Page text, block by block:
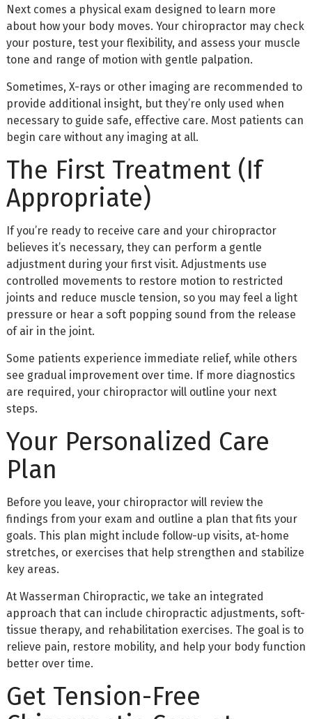
Next comes a physical exam designed to learn more
about how your body moves. Your chiropractor may check
your posture, test your flexibility, and assess your muscle
tone and range of motion with gentle palpation.
Sometimes, X-rays or other imaging are recommended to
provide additional insight, but they’re only used when
necessary to guide safe, effective care. Most patients can
begin care without any imaging at all.
The First Treatment (If
Appropriate)
If you’re ready to receive care and your chiropractor
believes it’s necessary, they can perform a gentle
adjustment during your first visit. Adjustments use
controlled movements to restore motion to restricted
joints and reduce muscle tension, so you may feel a light
pressure or hear a soft popping sound from the release
of air in the joint.
Some patients experience immediate relief, while others
see gradual improvement over time. If more diagnostics
are required, your chiropractor will outline your next
steps.
Your Personalized Care
Plan
Before you leave, your chiropractor will review the
findings from your exam and outline a plan that fits your
goals. This plan might include follow-up visits, at-home
stretches, or exercises that help strengthen and stabilize
key areas.
At Wasserman Chiropractic, we take an integrated
approach that can include chiropractic adjustments, soft-
tissue therapy, and rehabilitation exercises. The goal is to
relieve pain, restore mobility, and help your body function
better over time.
Get Tension-Free